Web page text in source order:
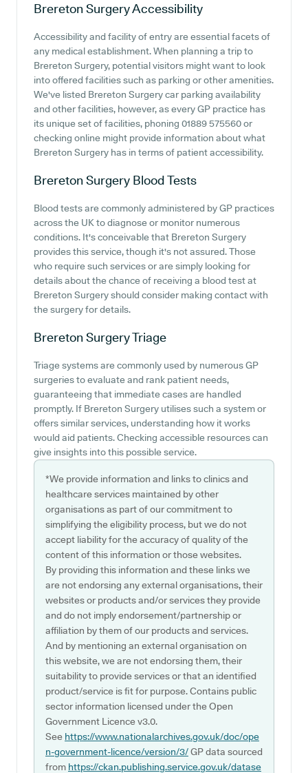
Brereton SurgeryAccessibility
Accessibility and facility of entry are essential facets of
any medical establishment. When planning a trip to
Brereton Surgery, potential visitors might want to look
into offered facilities such as parking or other amenities.
We've listed Brereton Surgery car parking availability
and other facilities, however, as every GP practice has
its unique set of facilities, phoning 01889 575560 or
checking online might provide information about what
Brereton Surgery has in terms of patient accessibility.
Brereton Surgery Blood Tests
Blood tests are commonly administered by GP practices
across the UK to diagnose or monitor numerous
conditions. It's conceivable that Brereton Surgery
provides this service, though it's not assured. Those
who require such services or are simply looking for
details about the chance of receiving a blood test at
Brereton Surgery should consider making contact with
the surgery for details.
Brereton SurgeryTriage
Triage systems are commonly used by numerous GP
surgeries to evaluate and rank patient needs,
guaranteeing that immediate cases are handled
promptly. If Brereton Surgery utilises such a system or
offers similar services, understanding how it works
would aid patients. Checking accessible resources can
give insights into this possible service.
*We provide information and links to clinics and
healthcare services maintained by other
organisations as part of our commitment to
simplifying the eligibility process, but we do not
accept liability for the accuracy of quality of the
content of this information or those websites.
By providing this information and these links we
are not endorsing any external organisations, their
websites or products and/or services they provide
and do not imply endorsement/partnership or
affiliation by them of our products and services.
And by mentioning an external organisation on
this website, we are not endorsing them, their
suitability to provide services or that an identified
product/service is fit for purpose. Contains public
sector information licensed under the Open
Government Licence v3.0.
See https://www.nationalarchives.gov.uk/doc/ope
n-government-licence/version/3/GP data sourced
from https://ckan.publishing.service.gov.uk/datase